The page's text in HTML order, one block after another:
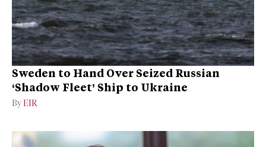
Sweden to Hand Over Seized Russian
‘Shadow Fleet’ Ship to Ukraine
By EIR